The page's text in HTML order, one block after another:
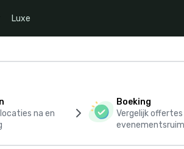
Luxe
na en
Boeking
Vergelijk offertes